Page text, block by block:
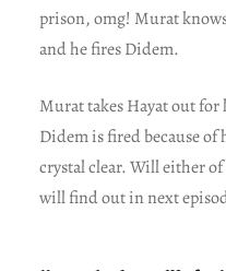
prison, omg! Murat
and he fires Didem.
Murat takes Hayat out
Didem is fired because of
crystal clear. Will either
will find out in next